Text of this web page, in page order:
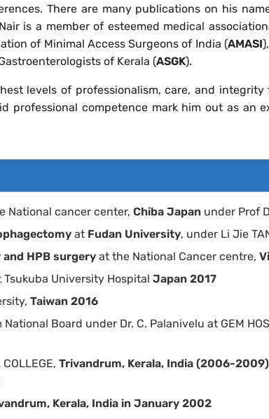
There are many publications on his
is a member of esteemed medical
of Minimal Access Surgeons of India (AMASI
of Kerala (ASGK).
levels of professionalism, care, and
professional competence mark him out as an
National cancer center, Chiba Japan under Prof
at Fudan University, under Li Jie
HPB surgery at the National Cancer centre,
Tsukuba University Hospital Japan 2017
Taiwan 2016
National Board under Dr. C. Palanivelu at GEM
Trivandrum, Kerala, India (2006-2009)
Kerala, India in January 2002